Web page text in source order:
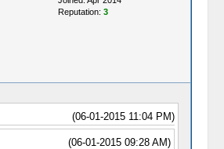
Reputation: 3
(06-01-2015 11:04 PM)
(06-01-2015 09:28 AM)